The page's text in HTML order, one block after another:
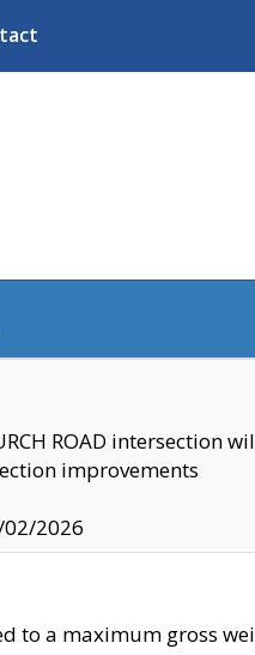
ROAD intersection
improvements
2026
to a maximum gross